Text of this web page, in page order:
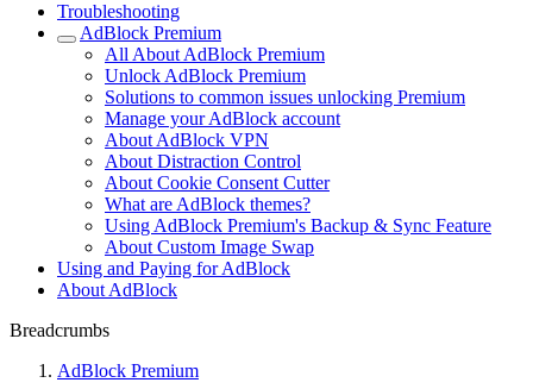
Troubleshooting
AdBlock Premium
All About AdBlock Premium
Unlock AdBlock Premium
Solutions to common issues unlocking Premium
Manage your AdBlock account
About AdBlock VPN
About Distraction Control
About Cookie Consent Cutter
What are AdBlock themes?
Using AdBlock Premium's Backup & Sync Feature
About Custom Image Swap
Using and Paying for AdBlock
About AdBlock
Breadcrumbs
AdBlock Premium